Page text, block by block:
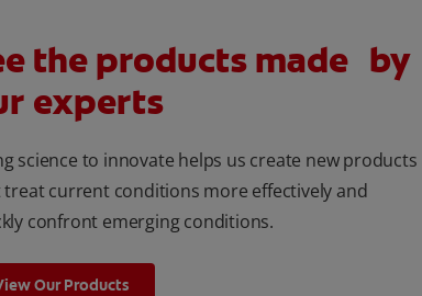
the products made by
experts
science to innovate helps us create new products
current conditions more effectively and
confront emerging conditions.
Our Products